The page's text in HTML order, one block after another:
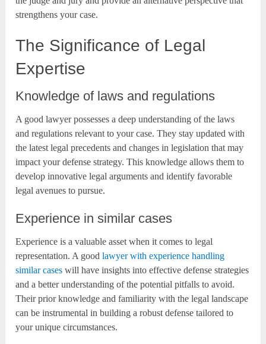
strengthens your case.
The Significance of Legal
Expertise
Knowledge of laws and regulations
A good lawyer possesses a deep understanding of the laws
and regulations relevant to your case. They stay updated with
the latest legal precedents and changes in legislation that may
impact your defense strategy. This knowledge allows them to
develop innovative legal arguments and identify favorable
legal avenues to pursue.
Experience in similar cases
Experience is a valuable asset when it comes to legal
representation. A goodlawyer with experience handling
similar cases will have insights into effective defense strategies
and a better understanding of the potential pitfalls to avoid.
Their prior knowledge and familiarity with the legal landscape
can be instrumental in building a robust defense tailored to
your unique circumstances.